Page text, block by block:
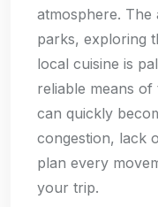
atmosphere. The
parks, exploring
local cuisine is
reliable means
can quickly
congestion, lack
plan every
your trip.